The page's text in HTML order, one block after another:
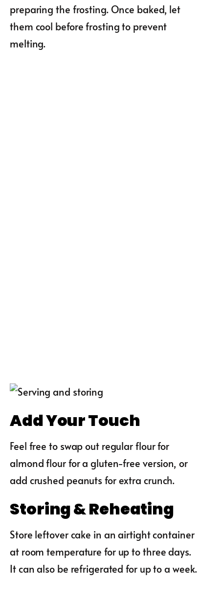
preparing the frosting. Once baked, let
them cool before frosting to prevent
melting.
Add Your Touch
Feel free to swap out regular flour for
almond flour for a gluten-free version, or
add crushed peanuts for extra crunch.
Storing & Reheating
Store leftover cake in an airtight container
at room temperature for up to three days.
It can also be refrigerated for up to a week.